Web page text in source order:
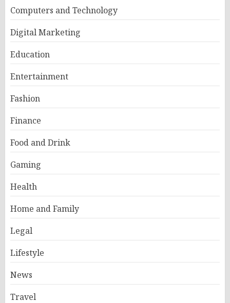
Computers and Technology
Digital Marketing
Education
Entertainment
Fashion
Finance
Food and Drink
Gaming
Health
Home and Family
Legal
Lifestyle
News
Travel